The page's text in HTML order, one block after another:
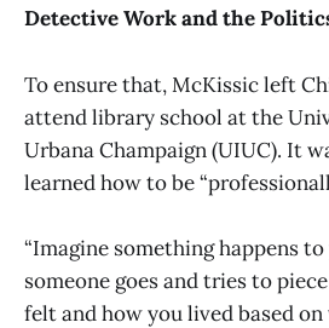
Detective Work and the
To ensure that, McKissic left
attend library school at the
Urbana Champaign (UIUC). It
learned how to be
“Imagine something happens
someone goes and tries to
felt and how you lived based